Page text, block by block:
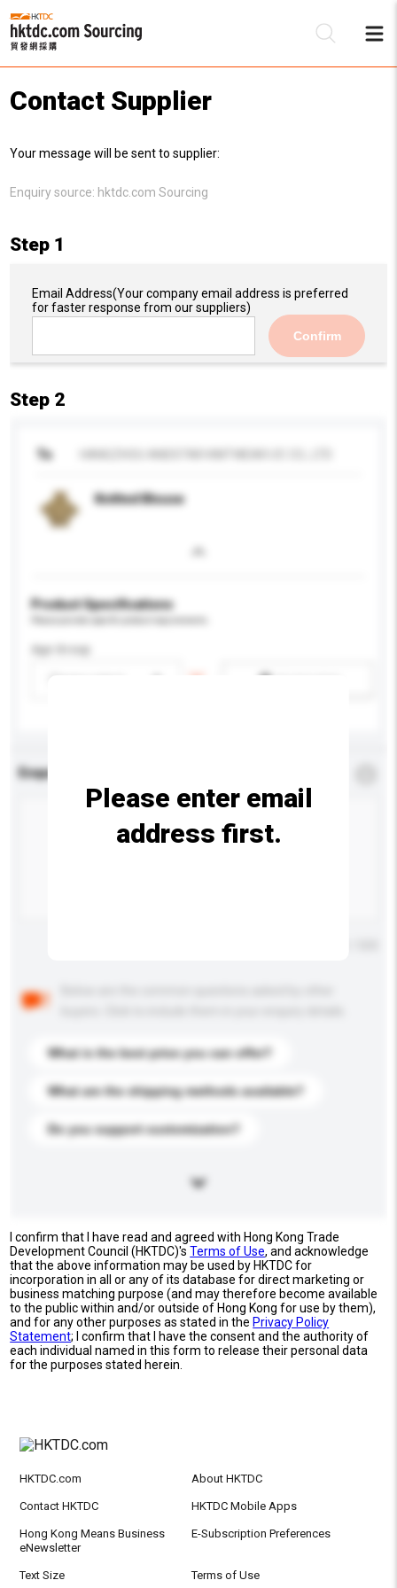
Contact Supplier
Your message will be sent to supplier:
Enquiry source: hktdc.com Sourcing
Step 1
Email Address(Your company email address is preferred
for faster response from our suppliers)
Confirm
Step 2
To
Knitted Blouse
Product Specifications
Age Group
Enquiry Details
What is the best price you can offer?
What are the shipping methods available?
Do you support customization?
Please enter email
address first.
I confirm that I have read and agreed with Hong Kong Trade
Development Council (HKTDC)'sTerms of Use, and acknowledge
that the above information may be used by HKTDC for
incorporation in all or any of its database for direct marketing or
business matching purpose (and may therefore become available
to the public within and/or outside of Hong Kong for use by them),
and for any other purposes as stated in the Privacy Policy
Statement; I confirm that I have the consent and the authority of
each individual named in this form to release their personal data
for the purposes stated herein.
HKTDC.com About HKTDC
Contact HKTDC HKTDC Mobile Apps
Hong Kong Means Business
eNewsletter
E-Subscription Preferences
Text Size Terms of Use